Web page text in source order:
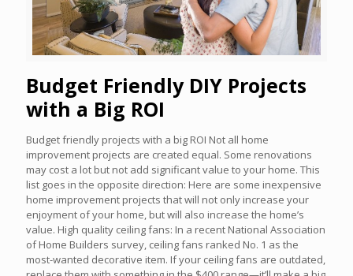
Budget Friendly DIY Projects
with a Big ROI
Budget friendly projects with a big ROI Not all home
improvement projects are created equal. Some renovations
may cost a lot but not add significant value to your home. This
list goes in the opposite direction: Here are some inexpensive
home improvement projects that will not only increase your
enjoyment of your home, but will also increase the home’s
value. High quality ceiling fans: In a recent National Association
of Home Builders survey, ceiling fans ranked No. 1 as the
most-wanted decorative item. If your ceiling fans are outdated,